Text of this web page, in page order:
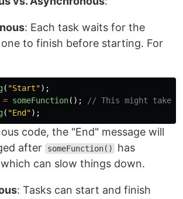
: Each task waits for the
to finish before starting. For
( "Start");
= someFunction();
// This might take a
( "End ");
code, the "End" message will
after
someFunction()
has
can slow things down.
: Tasks can start and finish